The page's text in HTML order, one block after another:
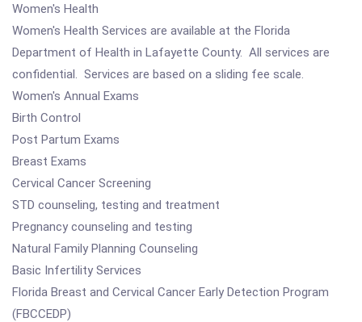
Women's Health
Women's Health Services are available at the Florida
Department of Health in Lafayette County. All services are
confidential. Services are based on a sliding fee scale.
Women's Annual Exams
Birth Control
Post Partum Exams
Breast Exams
Cervical Cancer Screening
STD counseling, testing and treatment
Pregnancy counseling and testing
Natural Family Planning Counseling
Basic Infertility Services
Florida Breast and Cervical Cancer Early Detection Program
(FBCCEDP)